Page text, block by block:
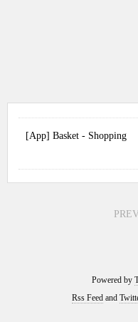
[App] Basket - Shopping
Powered by
Rss Feed and